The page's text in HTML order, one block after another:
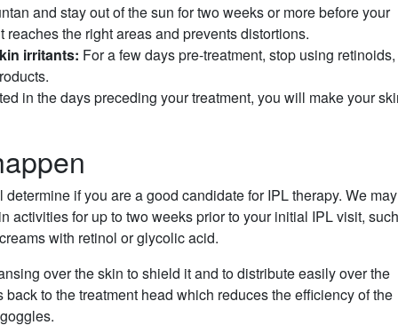
and stay out of the sun for two weeks or more before your
the right areas and prevents distortions.
irritants: For a few days pre-treatment, stop using retinoids,
in the days preceding your treatment, you will make your
if you are a good candidate for IPL therapy. We may
activities for up to two weeks prior to your initial IPL visit,
with retinol or glycolic acid.
over the skin to shield it and to distribute easily over the
to the treatment head which reduces the efficiency of the